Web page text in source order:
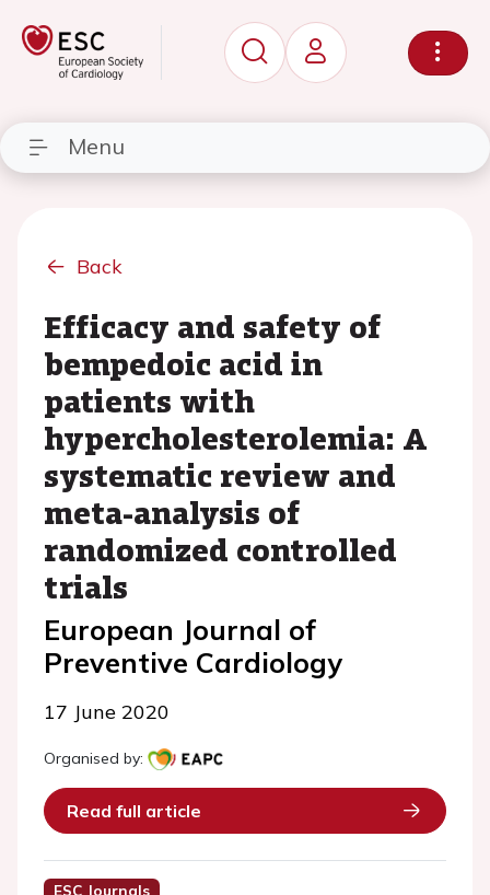
Menu
Back
Efficacy and safety of
bempedoic acid in
patients with
hypercholesterolemia: A
systematic review and
meta-analysis of
randomized controlled
trials
European Journal of
Preventive Cardiology
17 June 2020
Organised by:
Read full article
ESC Journals